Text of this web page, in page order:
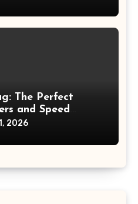
The Perfect
and Speed
2026